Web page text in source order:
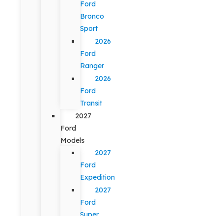
Ford
Bronco
Sport
2026
Ford
Ranger
2026
Ford
Transit
2027
Ford
Models
2027
Ford
Expedition
2027
Ford